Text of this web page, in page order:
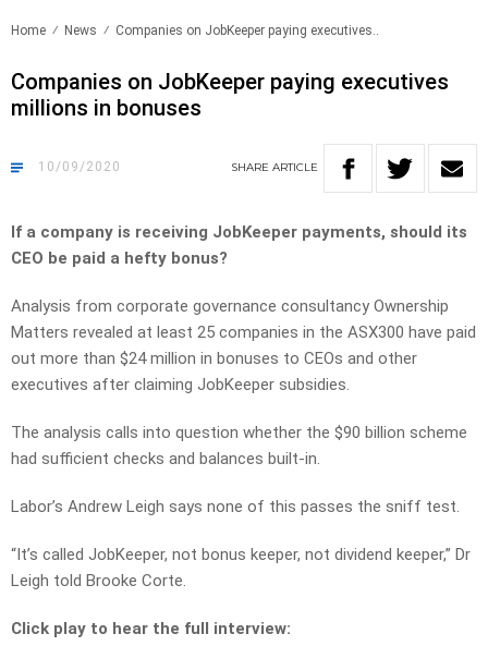
Home News Companies on JobKeeper paying executives..
Companies on JobKeeper paying executives
millions in bonuses
10/09/2020 SHARE ARTICLE
If a company is receiving JobKeeper payments, should its
CEO be paid a hefty bonus?
Analysis from corporate governance consultancy Ownership
Matters revealed at least 25 companies in the ASX300 have paid
out more than $24 million in bonuses to CEOs and other
executives after claiming JobKeeper subsidies.
The analysis calls into question whether the $90 billion scheme
had sufficient checks and balances built-in.
Labor’s Andrew Leigh says none of this passes the sniff test.
“It’s called JobKeeper, not bonus keeper, not dividend keeper,” Dr
Leigh told Brooke Corte.
Click play to hear the full interview: